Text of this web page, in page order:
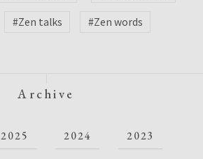
#Zen talks #Zen words
Archive
2025 2024 2023